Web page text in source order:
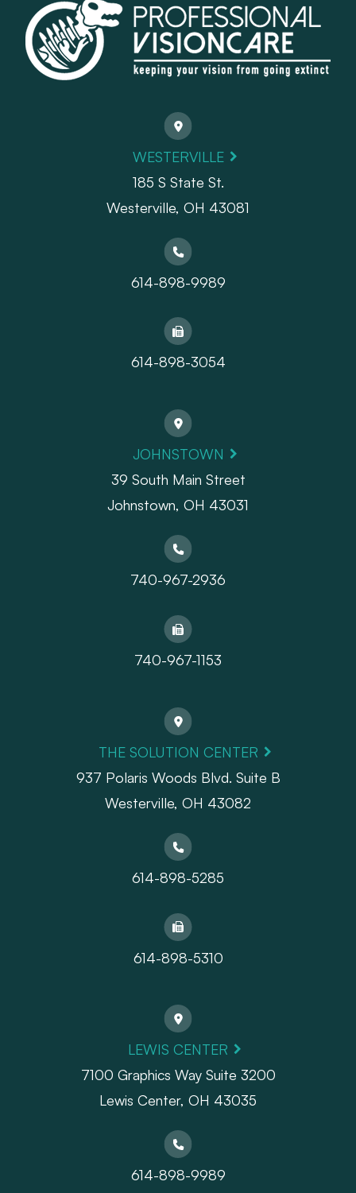
WESTERVILLE
185 S State St.
​​​​​​​Westerville, OH 43081
614-898-9989
614-898-3054
JOHNSTOWN
39 South Main Street
Johnstown, OH 43031
740-967-2936
740-967-1153
THE SOLUTION CENTER
937 Polaris Woods Blvd. Suite B
Westerville, OH 43082
614-898-5285
614-898-5310
LEWIS CENTER
7100 Graphics Way Suite 3200
Lewis Center, OH 43035
614-898-9989